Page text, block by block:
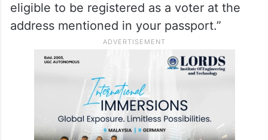
eligible to be registered as a voter at the
address mentioned in your passport.”